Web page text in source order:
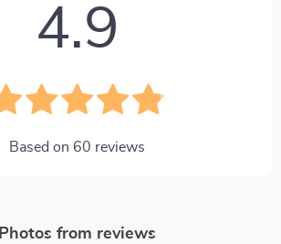
4.9
Based on 60 reviews
Photos from reviews